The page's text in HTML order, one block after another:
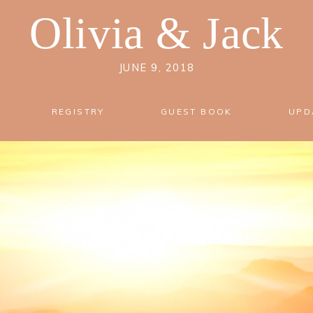
Olivia & Jack
JUNE 9, 2018
REGISTRY GUEST BOOK